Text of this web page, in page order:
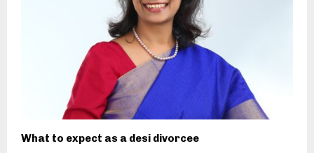
What to expect as a desi divorcee